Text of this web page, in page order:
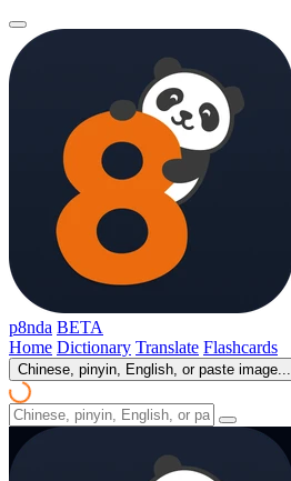
p8nda BETA
Home Dictionary Translate Flashcards
Chinese, pinyin, English, or paste image...